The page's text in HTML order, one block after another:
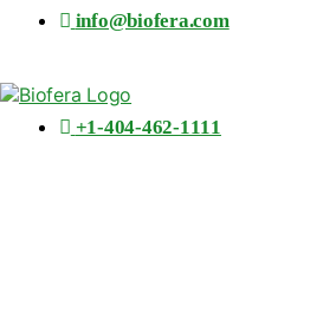
info@biofera.com
+1-404-462-1111